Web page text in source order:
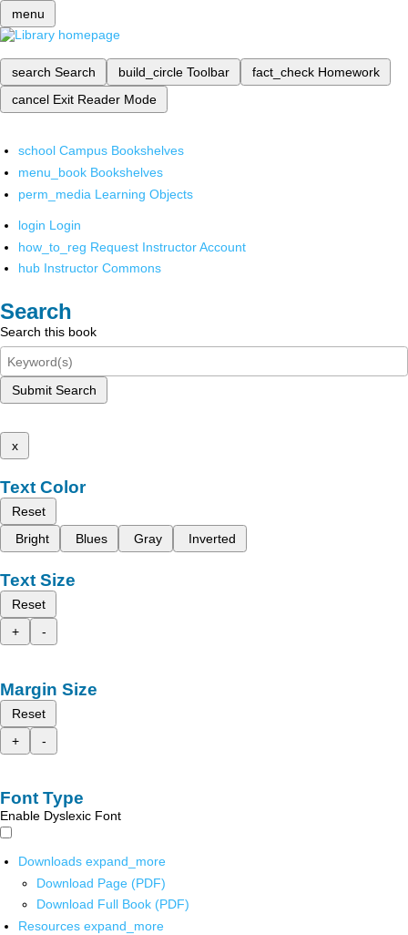
menu
search Search build_circle Toolbar fact_check Homework
cancel Exit Reader Mode
school Campus Bookshelves
menu_book Bookshelves
perm_media Learning Objects
login Login
how_to_reg Request Instructor Account
hub Instructor Commons
Search
Search this book
Submit Search
x
Text Color
Reset
Bright
Blues Gray Inverted
Text Size
Reset
+
-
Margin Size
Reset
+
-
Font Type
Enable Dyslexic Font
Downloads expand_more
Download Page (PDF)
Download Full Book (PDF)
Resources expand_more